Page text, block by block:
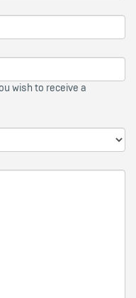
wish to receive a